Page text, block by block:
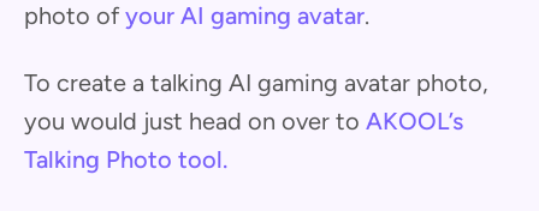
photo of your AI gaming avatar.
To create a talking AI gaming avatar photo,
you would just head on over to AKOOL’s
Talking Photo tool.